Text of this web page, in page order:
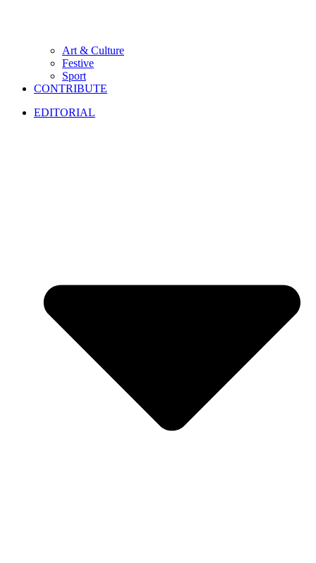
Art & Culture
Festive
Sport
CONTRIBUTE
EDITORIAL